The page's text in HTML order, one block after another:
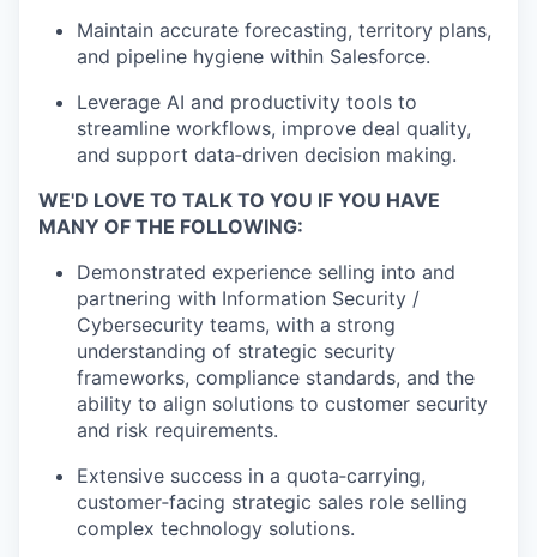
Maintain accurate forecasting, territory plans,
and pipeline hygiene within Salesforce.
Leverage AI and productivity tools to
streamline workflows, improve deal quality,
and support data‑driven decision making.
WE'D LOVE TO TALK TO YOU IF YOU HAVE
MANY OF THE FOLLOWING:
Demonstrated experience selling into and
partnering with Information Security /
Cybersecurity teams, with a strong
understanding of strategic security
frameworks, compliance standards, and the
ability to align solutions to customer security
and risk requirements.
Extensive success in a quota‑carrying,
customer‑facing strategic sales role selling
complex technology solutions.